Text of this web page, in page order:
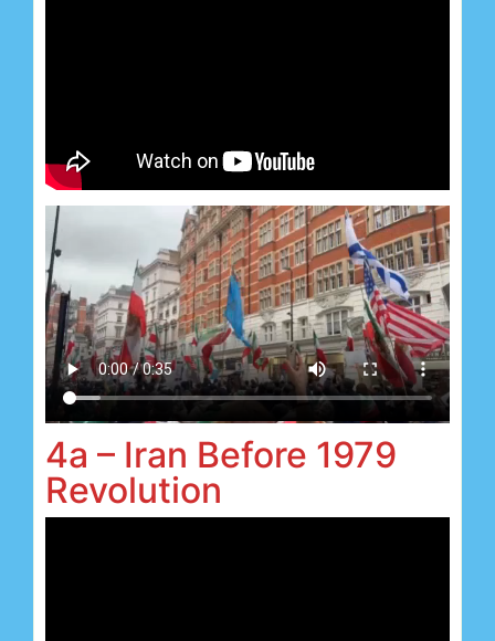
4a – Iran Before 1979
Revolution